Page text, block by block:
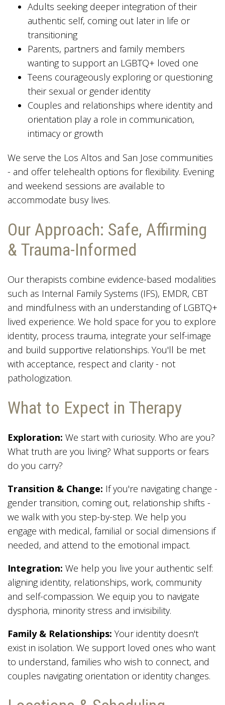
Adults seeking deeper integration of their
authentic self, coming out later in life or
transitioning
Parents, partners and family members
wanting to support an LGBTQ+ loved one
Teens courageously exploring or questioning
their sexual or gender identity
Couples and relationships where identity and
orientation play a role in communication,
intimacy or growth
We serve the Los Altos and San Jose communities
- and offer telehealth options for flexibility. Evening
and weekend sessions are available to
accommodate busy lives.
Our Approach: Safe, Affirming
& Trauma-Informed
Our therapists combine evidence-based modalities
such as Internal Family Systems (IFS), EMDR, CBT
and mindfulness with an understanding of LGBTQ+
lived experience. We hold space for you to explore
identity, process trauma, integrate your self-image
and build supportive relationships. You'll be met
with acceptance, respect and clarity - not
pathologization.
What to Expect in Therapy
Exploration: We start with curiosity. Who are you?
What truth are you living? What supports or fears
do you carry?
Transition & Change: If you're navigating change -
gender transition, coming out, relationship shifts -
we walk with you step-by-step. We help you
engage with medical, familial or social dimensions if
needed, and attend to the emotional impact.
Integration: We help you live your authentic self:
aligning identity, relationships, work, community
and self-compassion. We equip you to navigate
dysphoria, minority stress and invisibility.
Family & Relationships: Your identity doesn't
exist in isolation. We support loved ones who want
to understand, families who wish to connect, and
couples navigating orientation or identity changes.